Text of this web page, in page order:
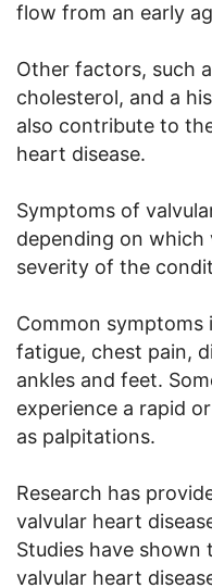
flow from an early
Other factors, such
cholesterol, and a
also contribute to
heart disease.
Symptoms of
depending on
severity of the
Common
fatigue, chest pain,
ankles and feet.
experience a rapid
as palpitations.
Research has
valvular heart
Studies have
valvular heart